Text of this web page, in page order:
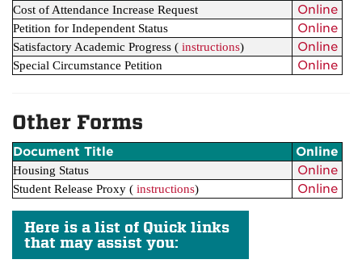
Cost of Attendance Increase Request Online
Petition for Independent Status Online
Satisfactory Academic Progress ( instructions) Online
Special Circumstance Petition Online
Other Forms
Document Title Online
Housing Status Online
Student Release Proxy ( instructions) Online
Here is a list of Quick links
that may assist you: